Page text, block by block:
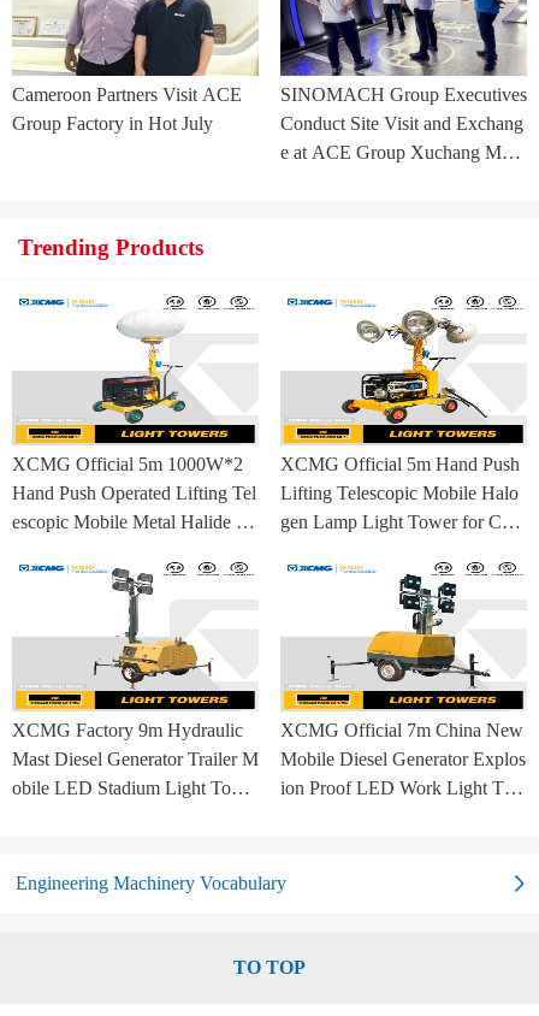
Cameroon Partners Visit ACE
Group Factory in Hot July
SINOMACH Group Executives
Conduct Site Visit and Exchang
e at ACE Group Xuchang Man
Trending Products
XCMG Official 5m 1000W*2
Hand Push Operated Lifting Tel
escopic Mobile Metal Halide La
XCMG Official 5m Hand Push
Lifting Telescopic Mobile Halo
gen Lamp Light Tower for Con
XCMG Factory 9m Hydraulic
Mast Diesel Generator Trailer M
obile LED Stadium Light Towe
XCMG Official 7m China New
Mobile Diesel Generator Explos
ion Proof LED Work Light Tow
Engineering Machinery Vocabulary
TO TOP